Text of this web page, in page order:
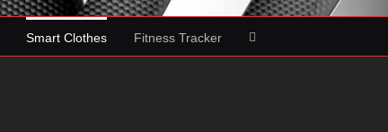
Smart Clothes Fitness Tracker